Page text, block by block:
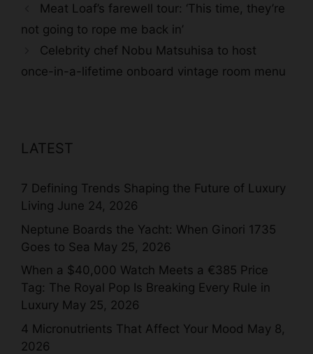
Meat Loaf’s farewell tour: ‘This time, they’re
not going to rope me back in’
Celebrity chef Nobu Matsuhisa to host
once-in-a-lifetime onboard vintage room menu
LATEST
7 Defining Trends Shaping the Future of Luxury
Living June 24, 2026
Neptune Boards the Yacht: When Ginori 1735
Goes to Sea May 25, 2026
When a $40,000 Watch Meets a €385 Price
Tag: The Royal Pop Is Breaking Every Rule in
Luxury May 25, 2026
4 Micronutrients That Affect Your Mood May 8,
2026